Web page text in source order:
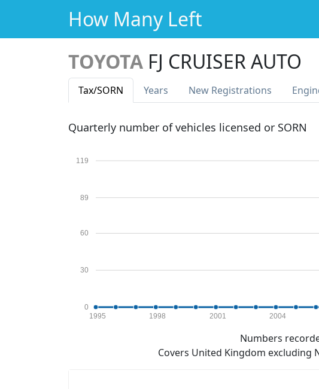
How Many Left
TOYOTA FJ CRUISER AUTO
Tax/SORN Years New Registrations
Quarterly number of vehicles licensed or SORN
0
30
60
89
119
1995 1998 2001 2004
Numbers
Covers United Kingdom excluding